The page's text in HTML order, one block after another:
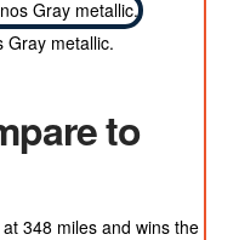
Gray metallic.
to
348 miles and wins the